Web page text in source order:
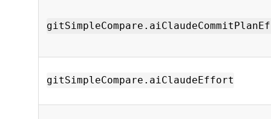
gitSimpleCompare.aiClaudeEffort